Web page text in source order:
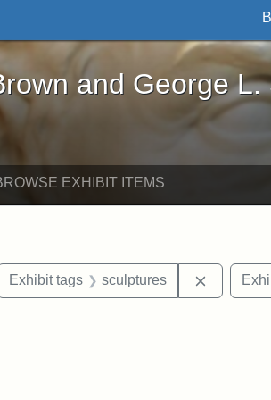
L. Stearns - Online
and George L.
EXHIBIT ITEMS
constraint Exhibit tags: Edward
Exhibit tags sculptures Remove